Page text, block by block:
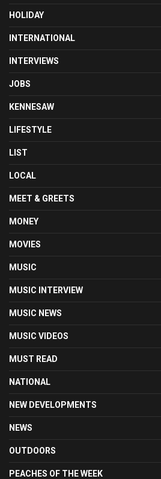
HOLIDAY
INTERNATIONAL
INTERVIEWS
JOBS
KENNESAW
LIFESTYLE
LIST
LOCAL
MEET & GREETS
MONEY
MOVIES
MUSIC
MUSIC INTERVIEW
MUSIC NEWS
MUSIC VIDEOS
MUST READ
NATIONAL
NEW DEVELOPMENTS
NEWS
OUTDOORS
PEACHES OF THE WEEK